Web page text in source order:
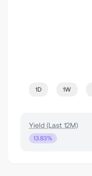
1D 1W
Yield (Last 12M)
13.83%